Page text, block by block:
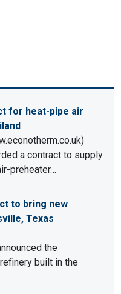
for heat-pipe air
a contract to supply
preheater…
to bring new
Texas
the
built in the